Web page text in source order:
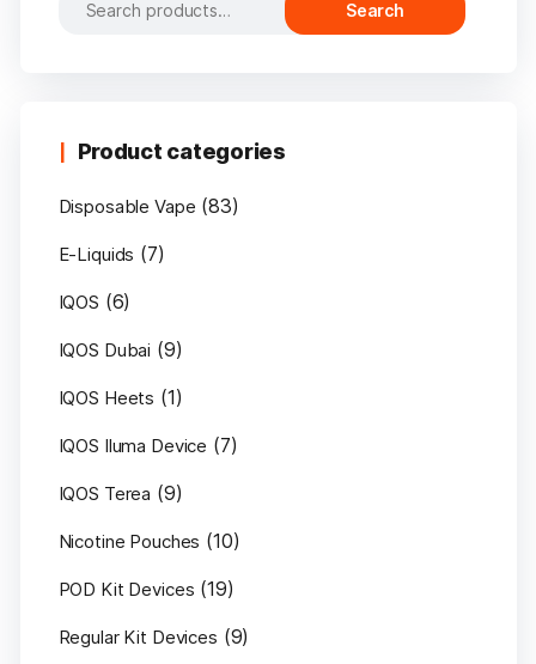
Search
Product categories
Disposable Vape (83)
E-Liquids (7)
IQOS (6)
IQOS Dubai (9)
IQOS Heets (1)
IQOS Iluma Device (7)
IQOS Terea (9)
Nicotine Pouches (10)
POD Kit Devices (19)
Regular Kit Devices (9)